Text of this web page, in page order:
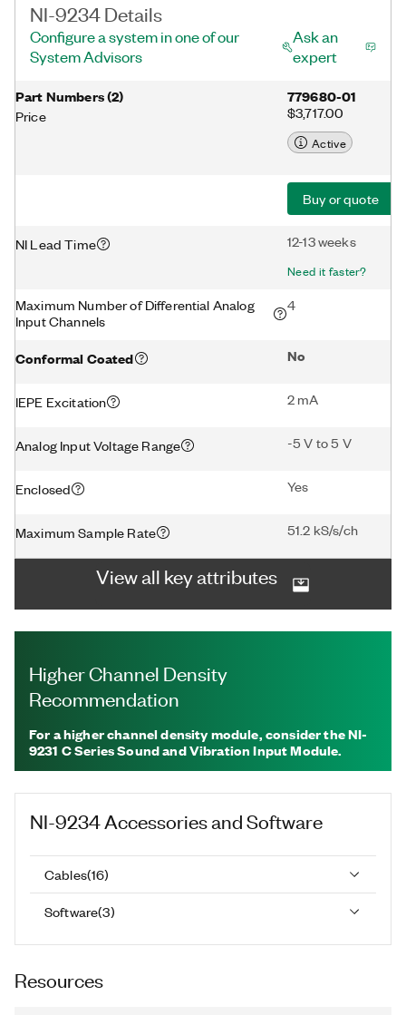
NI-9234 Details
Configure a system in one of our
System Advisors
Ask an
expert
Part Numbers(2)
Price
779680-01
$3,717.00
Active
Buy or quote
NI Lead Time 12-13 weeks
Need it faster?
Maximum Number of Differential Analog
Input Channels
4
Conformal Coated No
IEPE Excitation 2 mA
Analog Input Voltage Range -5 V to 5 V
Enclosed Yes
Maximum Sample Rate 51.2 kS/s/ch
View all key attributes
Higher Channel Density
Recommendation
For a higher channel density module, consider the NI-
9231 C Series Sound and Vibration Input Module.
NI-9234Accessories and Software
Cables(16)
Software(3)
Resources